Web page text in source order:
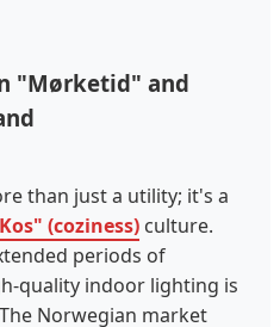
"Mørketid" and
than just a utility; it's a
(coziness) culture.
periods of
quality indoor lighting is
Norwegian market